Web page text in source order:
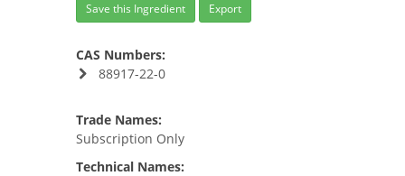
Save this Ingredient Export
CAS Numbers:
88917-22-0
Trade Names:
Subscription Only
Technical Names: